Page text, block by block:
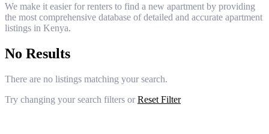
We make it easier for renters to find a new apartment by providing
the most comprehensive database of detailed and accurate apartment
listings in Kenya.
No Results
There are no listings matching your search.
Try changing your search filters or Reset Filter